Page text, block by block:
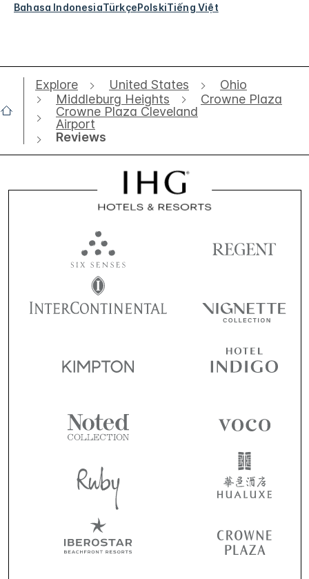
Bahasa IndonesiaTürkçePolskiTiếng Việt
Explore United States
Ohio
Middleburg Heights
Crowne Plaza
Crowne Plaza Cleveland
Airport
Reviews